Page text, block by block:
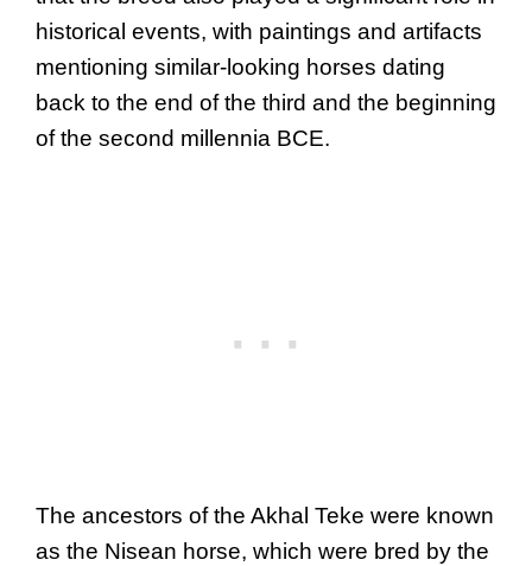
historical events, with paintings and artifacts
mentioning similar-looking horses dating
back to the end of the third and the beginning
of the second millennia BCE.
The ancestors of the Akhal Teke were known
as the Nisean horse, which were bred by the